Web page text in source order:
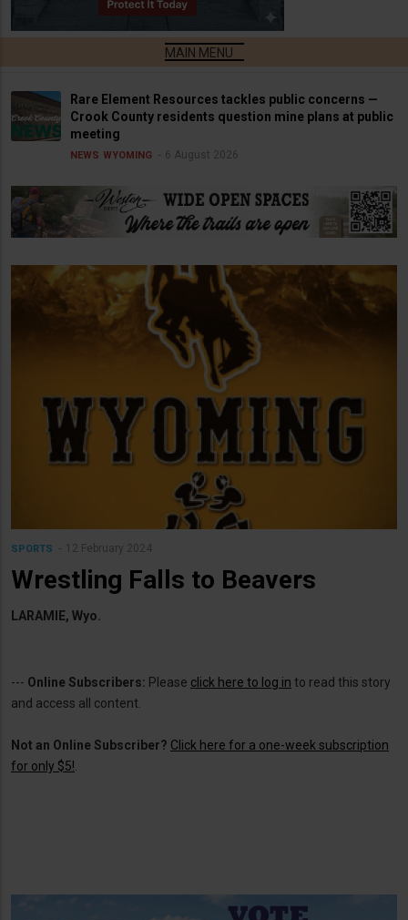
Rare Element Resources tackles public concerns —
Crook County residents question mine plans at public
meeting
NEWS WYOMING 6 August 2026
SPORTS 12 February 2024
Wrestling Falls to Beavers
LARAMIE, Wyo.
--- Online Subscribers: Please click here to log in to read this story
and access all content.
Not an Online Subscriber? Click here for a one-week subscription
for only $5!.